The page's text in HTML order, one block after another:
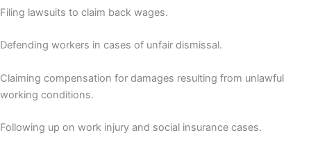
Filing lawsuits to claim back wages.
Defending workers in cases of unfair dismissal.
Claiming compensation for damages resulting from unlawful
working conditions.
Following up on work injury and social insurance cases.